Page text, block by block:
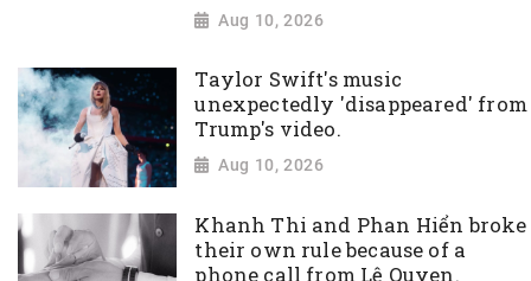
Aug 10, 2026
Taylor Swift's music
unexpectedly 'disappeared' from
Trump's video.
Aug 10, 2026
Khanh Thi and Phan Hiển broke
their own rule because of a
phone call from Lệ Quyen.